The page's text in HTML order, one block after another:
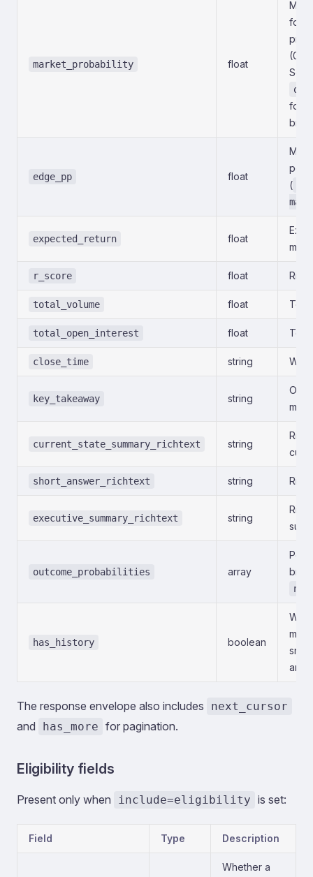
market_probability float
for
See
for
edge_pp float
(
expected_return float
r_score float
total_volume float
total_open_interest float
close_time string
key_takeaway string
current_state_summary_richtext string
short_answer_richtext string
executive_summary_richtext string
outcome_probabilities array
Per-
has_history boolean
The response envelope also includes next_cursor
and has_more for pagination.
Eligibility fields
Present only when include=eligibility is set:
Field Type Description
Whether a